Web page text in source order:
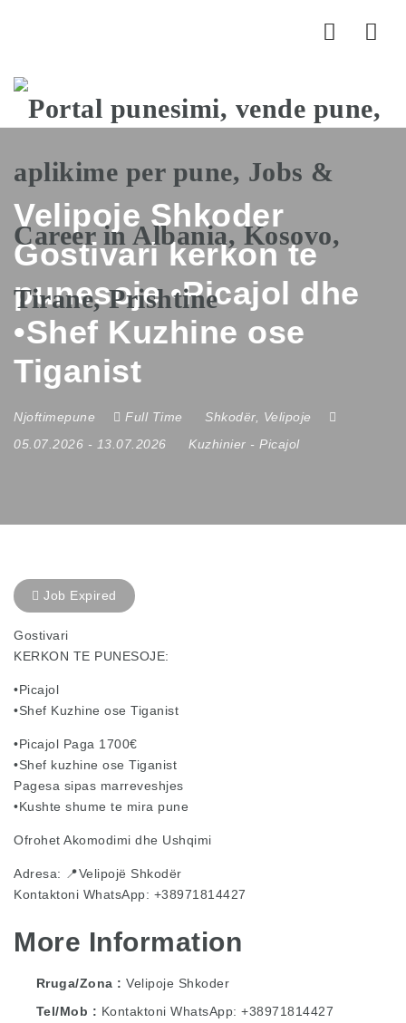
Velipoje Shkoder
Gostivari kerkon te
punesoje •Picajol dhe
•Shef Kuzhine ose
Tiganist
Njoftimepune Full Time Shkodër, Velipoje
05.07.2026 - 13.07.2026 Kuzhinier - Picajol
Job Expired
Gostivari
KERKON TE PUNESOJE:
•Picajol
•Shef Kuzhine ose Tiganist
•Picajol Paga 1700€
•Shef kuzhine ose Tiganist
Pagesa sipas marreveshjes
•Kushte shume te mira pune
Ofrohet Akomodimi dhe Ushqimi
Adresa: 📍Velipojë Shkodër
Kontaktoni WhatsApp: +38971814427
More Information
Rruga/Zona
Velipoje Shkoder
Tel/Mob
Kontaktoni WhatsApp: +38971814427